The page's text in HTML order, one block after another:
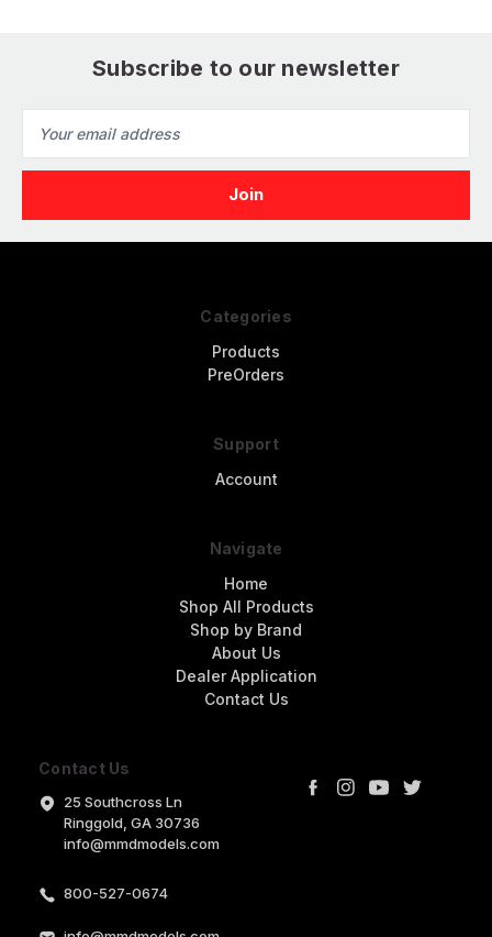
Subscribe to our newsletter
Address
Contact Us
25 Southcross Ln
Ringgold, GA 30736
info@mmdmodels.com
800-527-0674
Categories
Products
PreOrders
Support
Account
Navigate
Home
Shop All Products
Shop by Brand
About Us
Dealer Application
Contact Us